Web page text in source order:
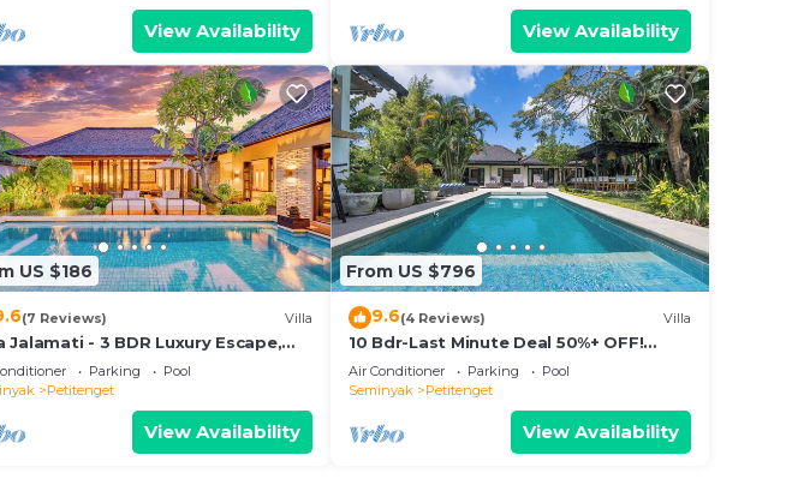
View Availability View Availability
US $186
(7 Reviews) Villa
Jalamati - 3 BDR Luxury Escape,
LocationParking
Pool
Petitenget
View Availability
From US $796
9.6(4 Reviews) Villa
10 Bdr-Last Minute Deal 50%+ OFF!
Seminyak
Air Conditioner Parking
Pool
Seminyak
Petitenget
View Availability